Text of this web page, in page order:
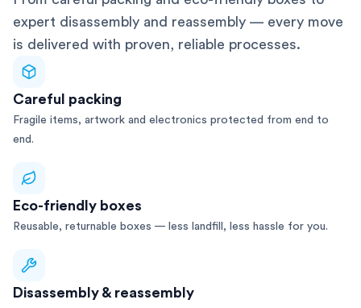
expert disassembly and reassembly — every move
is delivered with proven, reliable processes.
Careful packing
Fragile items, artwork and electronics protected from end to
end.
Eco-friendly boxes
Reusable, returnable boxes — less landfill, less hassle for you.
Disassembly & reassembly